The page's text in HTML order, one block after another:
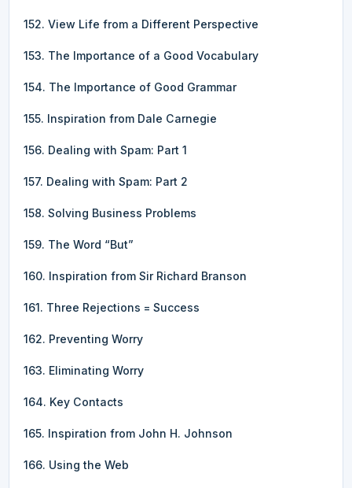
152. View Life from a Different Perspective
153. The Importance of a Good Vocabulary
154. The Importance of Good Grammar
155. Inspiration from Dale Carnegie
156. Dealing with Spam: Part 1
157. Dealing with Spam: Part 2
158. Solving Business Problems
159. The Word “But”
160. Inspiration from Sir Richard Branson
161. Three Rejections = Success
162. Preventing Worry
163. Eliminating Worry
164. Key Contacts
165. Inspiration from John H. Johnson
166. Using the Web